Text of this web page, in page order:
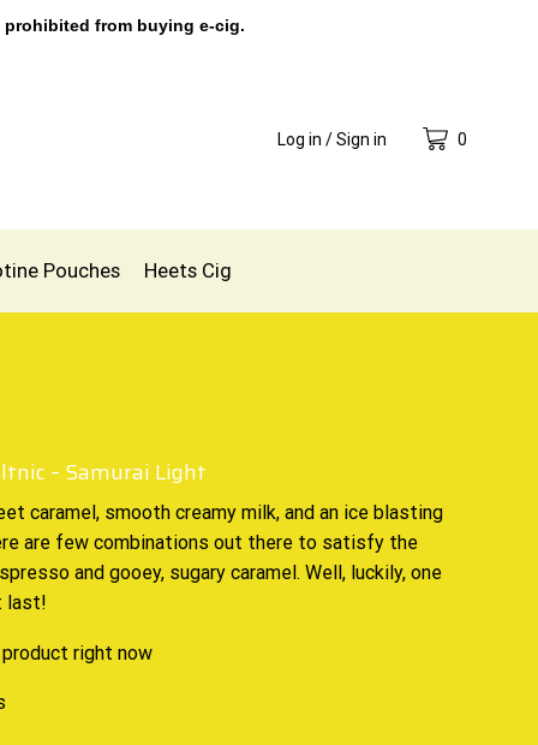
prohibited from buying e-cig.
Log in / Sign in 0
Pouches Heets Cig
– Samurai Light
caramel, smooth creamy milk, and an ice blasting
are few combinations out there to satisfy the
and gooey, sugary caramel. Well, luckily, one
last!
right now